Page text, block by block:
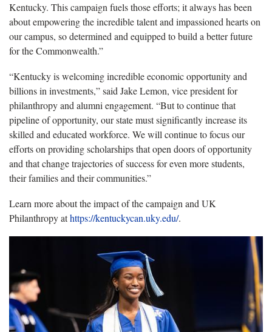
Kentucky. This campaign fuels those efforts; it always has been
about empowering the incredible talent and impassioned hearts on
our campus, so determined and equipped to build a better future
for the Commonwealth.”
“Kentucky is welcoming incredible economic opportunity and
billions in investments,” said Jake Lemon, vice president for
philanthropy and alumni engagement. “But to continue that
pipeline of opportunity, our state must significantly increase its
skilled and educated workforce. We will continue to focus our
efforts on providingscholarships that open doors ofopportunity
and that change trajectories of success for even more students,
theirfamiliesand their communities.”
Learn more about the impact of the campaign and UK
Philanthropy athttps://kentuckycan.uky.edu/.